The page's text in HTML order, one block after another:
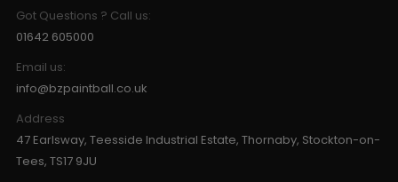
Got Questions ? Call us:
01642 605000
Email us:
info@bzpaintball.co.uk
Address
47 Earlsway, Teesside Industrial Estate, Thornaby, Stockton-on-
Tees, TS17 9JU